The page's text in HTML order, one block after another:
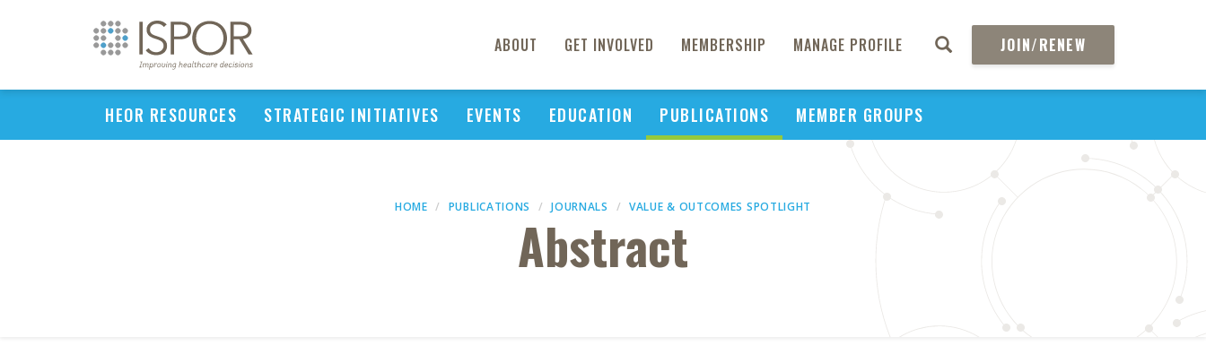
ABOUT GET INVOLVED MEMBERSHIP MANAGE PROFILE JOIN/RENEW
HEOR RESOURCES STRATEGIC INITIATIVES EVENTS EDUCATION PUBLICATIONS MEMBER GROUPS
HOME PUBLICATIONS JOURNALS VALUE & OUTCOMES SPOTLIGHT
Abstract